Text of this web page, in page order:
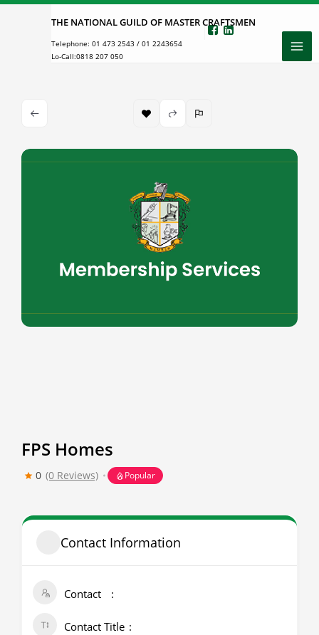
Skip
THE NATIONAL GUILD OF MASTER CRAFTSMEN
Telephone: 01 473 2543 / 01 2243654
Lo-Call:0818 207 050
FPS Homes
0 (0 Reviews) Popular
Contact Information
Contact
Contact Title